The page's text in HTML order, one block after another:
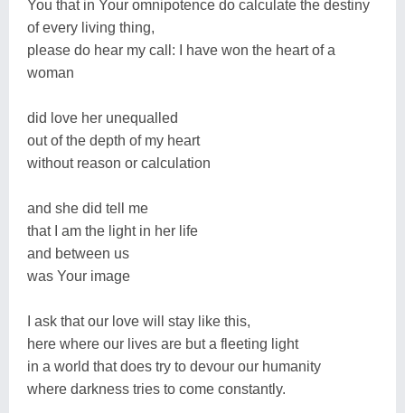
You that in Your omnipotence do calculate the destiny
of every living thing,
please do hear my call: I have won the heart of a
woman
did love her unequalled
out of the depth of my heart
without reason or calculation
and she did tell me
that I am the light in her life
and between us
was Your image
I ask that our love will stay like this,
here where our lives are but a fleeting light
in a world that does try to devour our humanity
where darkness tries to come constantly.